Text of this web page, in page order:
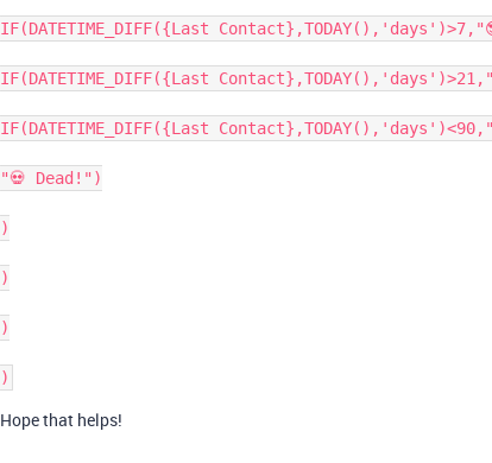
IF(DATETIME_DIFF({Last
IF(DATETIME_DIFF({Last
IF(DATETIME_DIFF({Last
"💀 Dead!")
)
)
)
Hope that helps!